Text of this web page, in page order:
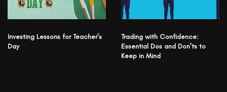
Investing Lessons for Teacher’s
Day
Trading with Confidence:
Essential Dos and Don’ts to
Keep in Mind